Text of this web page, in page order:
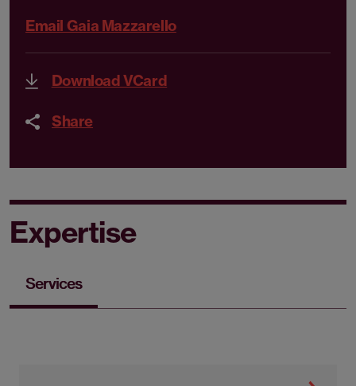
Email Gaia Mazzarello
Download VCard
Share
Expertise
Services